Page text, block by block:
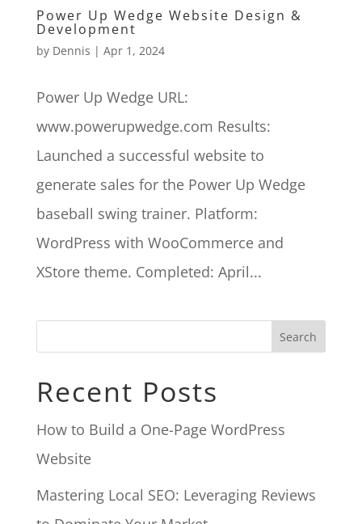
Power Up Wedge Website Design &
Development
by Dennis | Apr 1, 2024
Power Up Wedge URL:
www.powerupwedge.com Results:
Launched a successful website to
generate sales for the Power Up Wedge
baseball swing trainer. Platform:
WordPress with WooCommerce and
XStore theme. Completed: April...
Search
Recent Posts
How to Build a One-Page WordPress
Website
Mastering Local SEO: Leveraging Reviews